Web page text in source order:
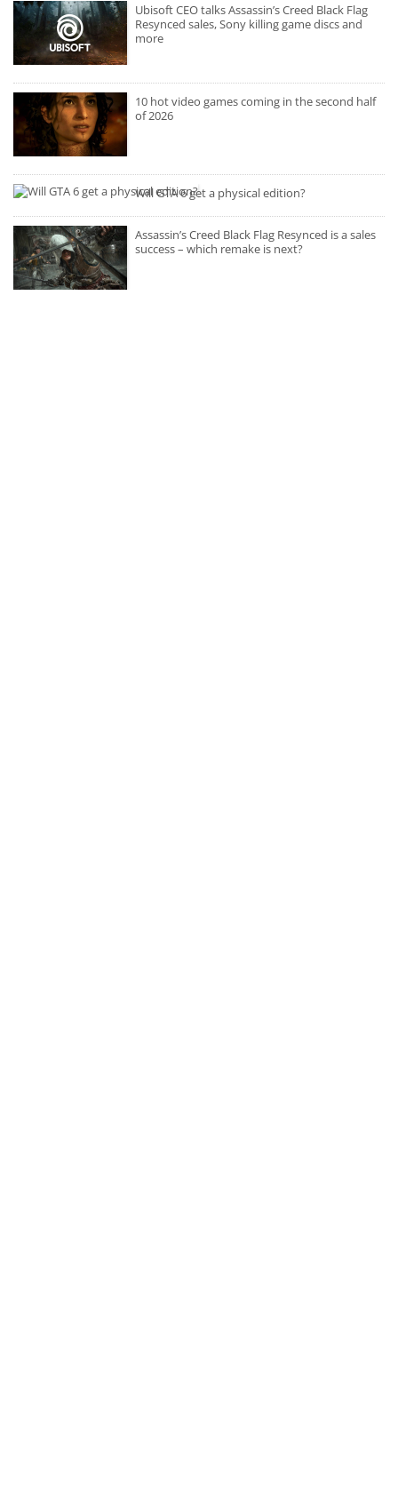
Ubisoft CEO talks Assassin’s Creed Black Flag
Resynced sales, Sony killing game discs and
more
10 hot video games coming in the second half
of 2026
Will GTA 6 get a physical edition?
Assassin’s Creed Black Flag Resynced is a sales
success – which remake is next?